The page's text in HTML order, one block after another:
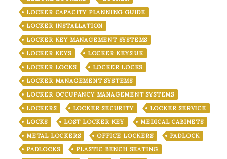
LOCKER CAPACITY PLANNING GUIDE
LOCKER INSTALLATION
LOCKER KEY MANAGEMENT SYSTEMS
LOCKER KEYS
LOCKER KEYS UK
LOCKER LOCKS
LOCKER LOCKS
LOCKER MANAGEMENT SYSTEMS
LOCKER OCCUPANCY MANAGEMENT SYSTEMS
LOCKERS
LOCKER SECURITY
LOCKER SERVICE
LOCKS
LOST LOCKER KEY
MEDICAL CABINETS
METAL LOCKERS
OFFICE LOCKERS
PADLOCK
PADLOCKS
PLASTIC BENCH SEATING